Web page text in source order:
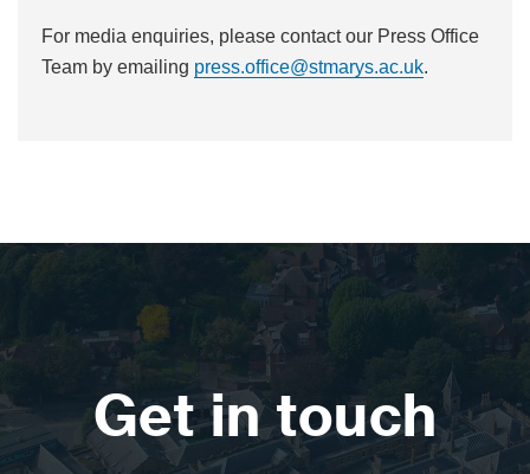
For media enquiries, please contact our Press Office
Team by emailing press.office@stmarys.ac.uk.
Get in touch